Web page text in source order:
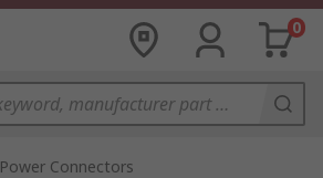
0
Power Connectors